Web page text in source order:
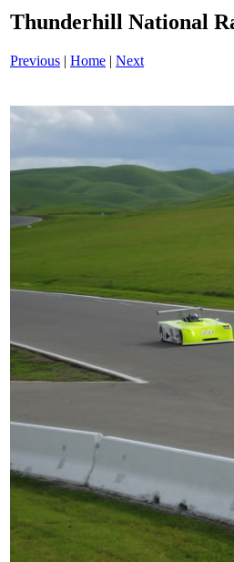
Thunderhill National
Previous | Home | Next